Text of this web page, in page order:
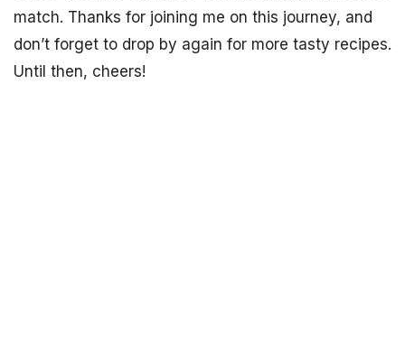
match. Thanks for joining me on this journey, and
don’t forget to drop by again for more tasty recipes.
Until then, cheers!